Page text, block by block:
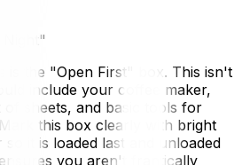
is the "Open First" box. This isn't
include your coffee maker,
sheets, and basic tools for
this box clearly with bright
it is loaded last and unloaded
you aren't frantically